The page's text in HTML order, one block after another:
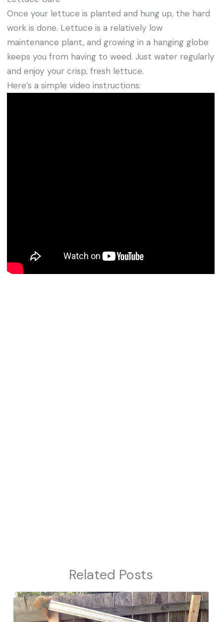
Once your lettuce is planted and hung up, the hard
work is done. Lettuce is a relatively low
maintenance plant, and growing in a hanging globe
keeps you from having to weed. Just water regularly
and enjoy your crisp, fresh lettuce.
Here’s a simple video instructions:
Related Posts